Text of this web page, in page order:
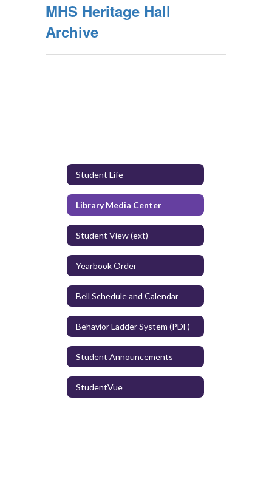
MHS Heritage Hall
Archive
Student Life
Library Media Center
Student View (ext)
Yearbook Order
Bell Schedule and Calendar
Behavior Ladder System (PDF)
Student Announcements
StudentVue